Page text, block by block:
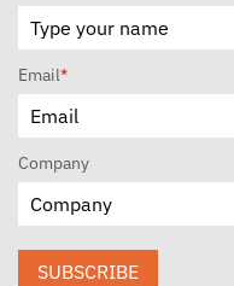
Email*
Company
SUBSCRIBE